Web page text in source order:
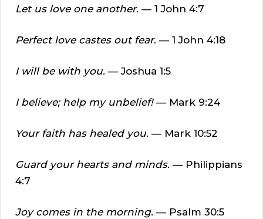
Let us love one another. — 1 John 4:7
Perfect love castes out fear. — 1 John 4:18
I will be with you. — Joshua 1:5
I believe; help my unbelief!— Mark 9:24
Your faith has healed you. — Mark 10:52
Guard your hearts and minds. — Philippians
4:7
Joy comes in the morning. — Psalm 30:5